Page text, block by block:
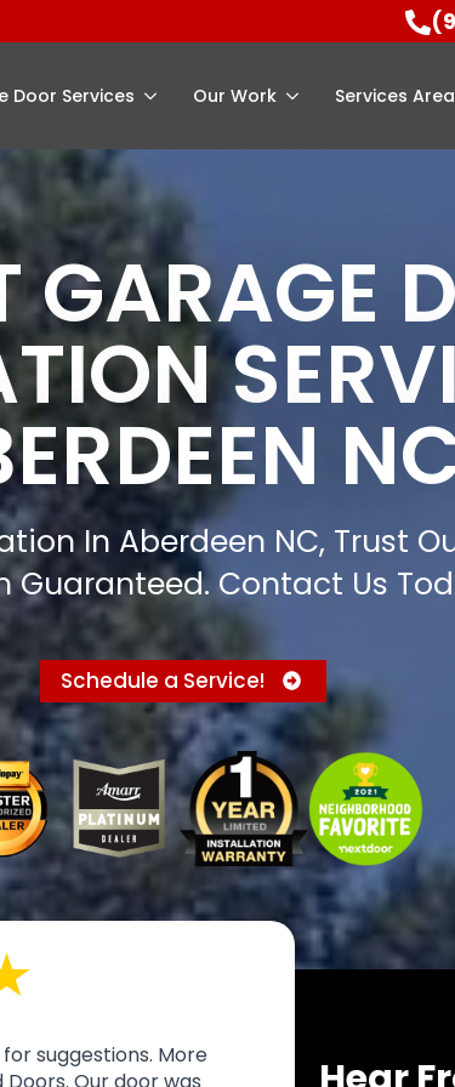
Door Services Our Work Services
GARAGE
In Aberdeen NC, Trust
Contact Us
Schedule a Service!
suggestions. More
Our door was
I